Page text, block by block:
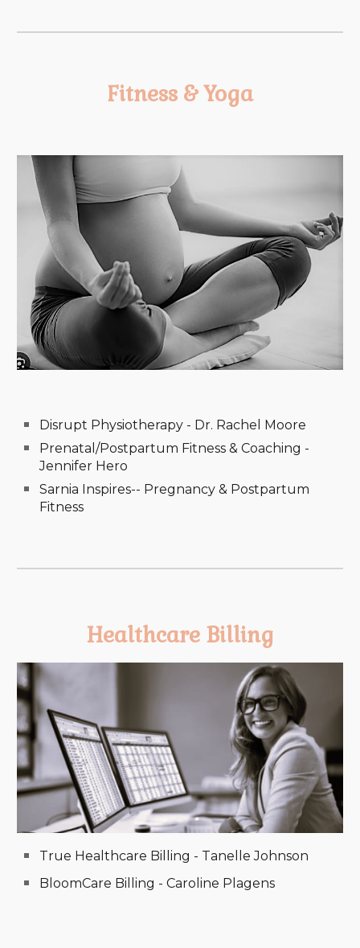
Fitness & Yoga
Disrupt Physiotherapy - Dr. Rachel Moore
Prenatal/Postpartum Fitness & Coaching -
Jennifer Hero
Sarnia Inspires-- Pregnancy & Postpartum
Fitness
Healthcare Billing
True Healthcare Billing - Tanelle Johnson
BloomCare Billing - Caroline Plagens